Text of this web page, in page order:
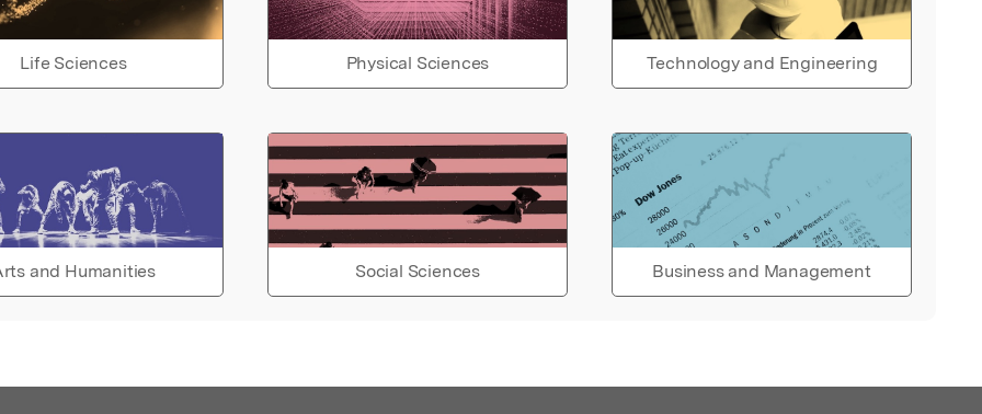
Life Sciences Physical Sciences Technology and Engineering
and Humanities Social Sciences Business and Management